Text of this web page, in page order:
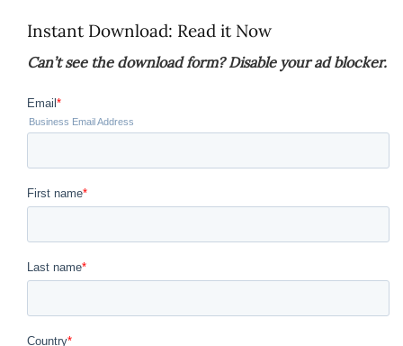
Instant Download: Read it Now
Can’t see the download form? Disable your ad blocker.